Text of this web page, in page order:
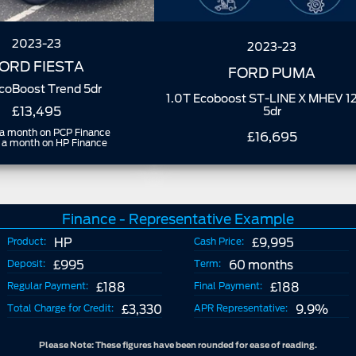
2023-23
FIESTA
Trend 5dr
£13,495
month on PCP Finance
month on HP Finance
2023-23
FORD PUMA
1.0T Ecoboost ST-LINE X MHEV
5dr
£16,695
Finance - Representative Example
Product: HP Cash Price: £9,995
Deposit: £995 Term: 60 months
Regular Payment: £188 Final Payment: £188
Total Charge for Credit: £3,330 APR Representative: 9.9%
Please Note: These figures have been rounded for ease of reading.